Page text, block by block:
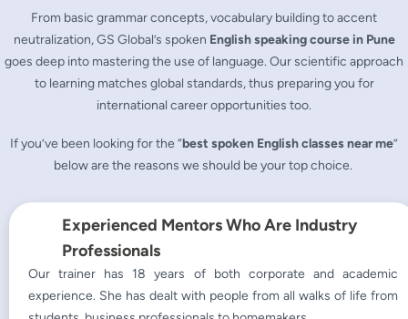
From basic grammar concepts, vocabulary building to accent
neutralization, GS Global’s spoken English speaking course in Pune
goes deep into mastering the use of language. Our scientific approach
to learning matches global standards, thus preparing you for
international career opportunities too.
If you’ve been looking for the “best spoken English classes near me”
below are the reasons we should be your top choice.
Experienced Mentors Who Are Industry
Professionals
Our trainer has 18 years of both corporate and academic
experience. She has dealt with people from all walks of life from